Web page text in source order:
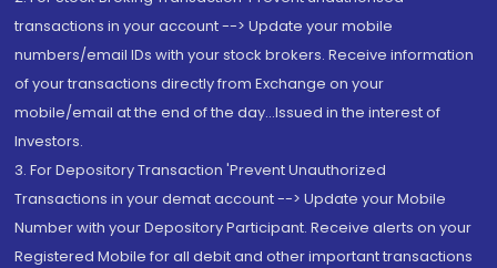
transactions in your account --> Update your mobile
numbers/email IDs with your stock brokers. Receive information
of your transactions directly from Exchange on your
mobile/email at the end of the day...Issued in the interest of
Investors.
3. For Depository Transaction 'Prevent Unauthorized
Transactions in your demat account --> Update your Mobile
Number with your Depository Participant. Receive alerts on your
Registered Mobile for all debit and other important transactions